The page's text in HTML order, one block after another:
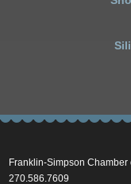
Franklin-Simpson Chamber
270.586.7609